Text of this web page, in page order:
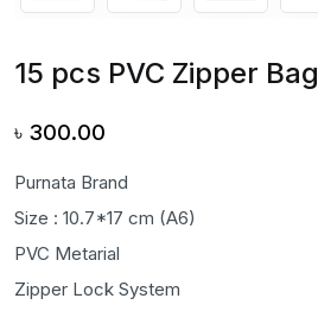
15 pcs PVC Zipper Bag
৳ 300.00
Purnata Brand
Size : 10.7*17 cm (A6)
PVC Metarial
Zipper Lock System